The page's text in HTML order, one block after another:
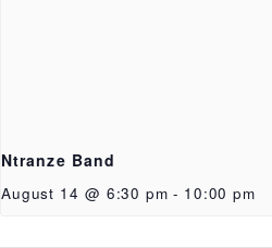
Ntranze Band
August 14 @ 6:30 pm - 10:00 pm